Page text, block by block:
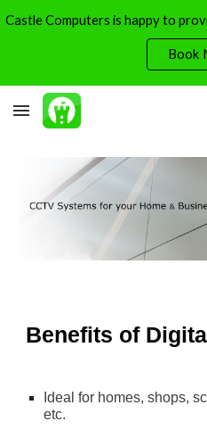
Skip to main content
Book
Benefits of
Ideal for homes, shops,
etc.